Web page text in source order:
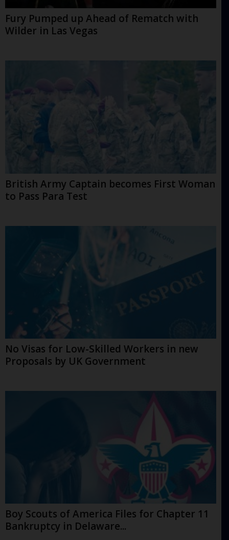
Fury Pumped up Ahead of Rematch with
Wilder in Las Vegas
British Army Captain becomes First Woman
to Pass Para Test
No Visas for Low-Skilled Workers in new
Proposals by UK Government
Boy Scouts of America Files for Chapter 11
Bankruptcy in Delaware...